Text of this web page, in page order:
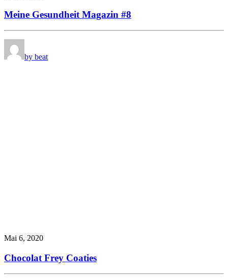
Meine Gesundheit Magazin #8
by beat
Mai 6, 2020
Chocolat Frey Coaties